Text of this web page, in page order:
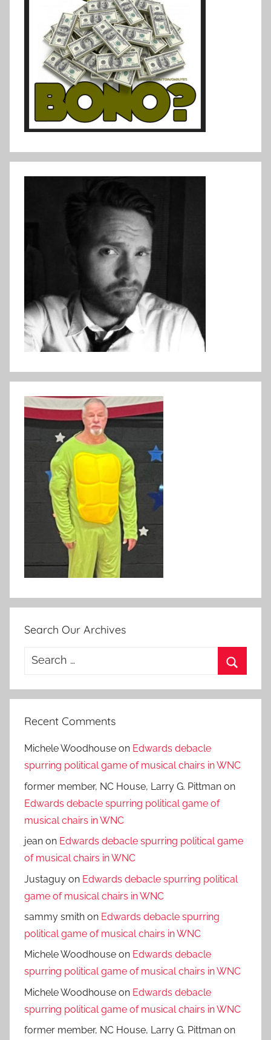
Search Our Archives
Search
Recent Comments
Michele Woodhouse on Edwards debacle
spurring political game of musical chairs in WNC
former member, NC House, Larry G. Pittman on
Edwards debacle spurring political game of
musical chairs in WNC
jean on Edwards debacle spurring political game
of musical chairs in WNC
Justaguy on Edwards debacle spurring political
game of musical chairs in WNC
sammy smith on Edwards debacle spurring
political game of musical chairs in WNC
Michele Woodhouse on Edwards debacle
spurring political game of musical chairs in WNC
Michele Woodhouse on Edwards debacle
spurring political game of musical chairs in WNC
former member, NC House, Larry G. Pittman on